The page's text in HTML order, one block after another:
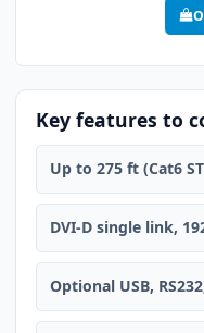
Key features to
Up to 275 ft (Cat6
DVI-D single link,
Optional USB,